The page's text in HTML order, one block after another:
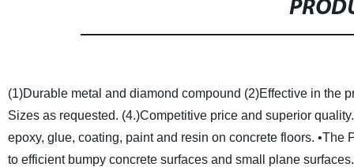
(1)Durable metal and diamond compound (2)Effective in the
Sizes as requested. (4.)Competitive price and superior quality.
epoxy, glue, coating, paint and resin on concrete floors. •The
to efficient bumpy concrete surfaces and small plane